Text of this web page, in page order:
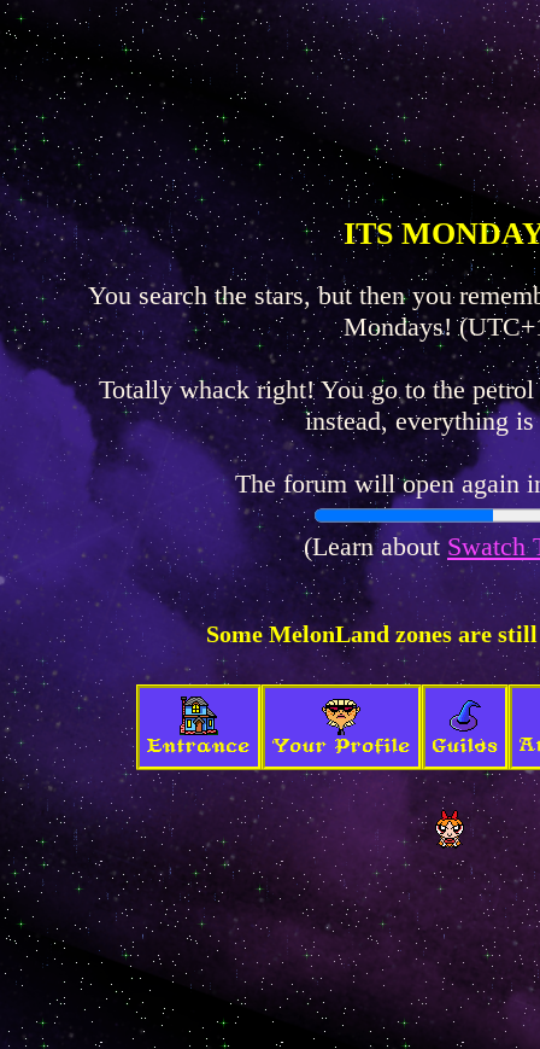
ITS
You search the stars, but then you
Mondays!
Totally whack right! You go to the
instead, everything
The forum will open again
(Learn about Swatch
Some MelonLand zones are
Entrance Your Profile Guilds